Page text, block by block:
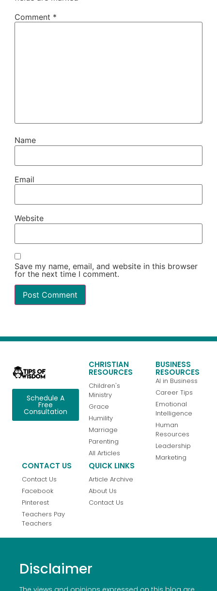
Comment *
Name
Email
Website
Save my name, email, and website in this browser
for the next time I comment.
Schedule A
Free
Consultation
CHRISTIAN
RESOURCES
Children's
Ministry
Grace
Humility
Marriage
Parenting
All Articles
BUSINESS
RESOURCES
AI in Business
Career Tips
Emotional
Intelligence
Human
Resources
Leadership
Marketing
CONTACT US
Contact Us
Facebook
Pinterest
Teachers Pay
Teachers
QUICK LINKS
Article Archive
About Us
Contact Us
Disclaimer